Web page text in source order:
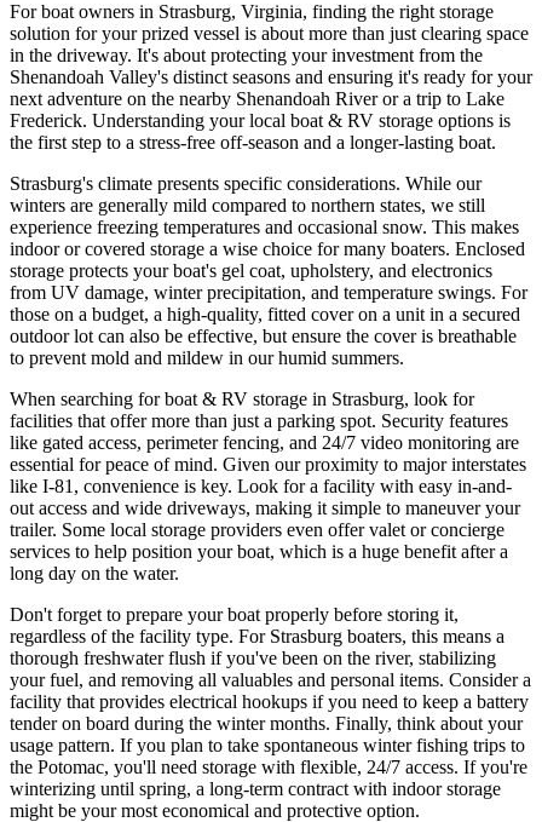
For boat owners in Strasburg, Virginia, finding the right storage
solution for your prized vessel is about more than just clearing space
in the driveway. It's about protecting your investment from the
Shenandoah Valley's distinct seasons and ensuring it's ready for your
next adventure on the nearby Shenandoah River or a trip to Lake
Frederick. Understanding your local boat & RV storage options is
the first step to a stress-free off-season and a longer-lasting boat.
Strasburg's climate presents specific considerations. While our
winters are generally mild compared to northern states, we still
experience freezing temperatures and occasional snow. This makes
indoor or covered storage a wise choice for many boaters. Enclosed
storage protects your boat's gel coat, upholstery, and electronics
from UV damage, winter precipitation, and temperature swings. For
those on a budget, a high-quality, fitted cover on a unit in a secured
outdoor lot can also be effective, but ensure the cover is breathable
to prevent mold and mildew in our humid summers.
When searching for boat & RV storage in Strasburg, look for
facilities that offer more than just a parking spot. Security features
like gated access, perimeter fencing, and 24/7 video monitoring are
essential for peace of mind. Given our proximity to major interstates
like I-81, convenience is key. Look for a facility with easy in-and-
out access and wide driveways, making it simple to maneuver your
trailer. Some local storage providers even offer valet or concierge
services to help position your boat, which is a huge benefit after a
long day on the water.
Don't forget to prepare your boat properly before storing it,
regardless of the facility type. For Strasburg boaters, this means a
thorough freshwater flush if you've been on the river, stabilizing
your fuel, and removing all valuables and personal items. Consider a
facility that provides electrical hookups if you need to keep a battery
tender on board during the winter months. Finally, think about your
usage pattern. If you plan to take spontaneous winter fishing trips to
the Potomac, you'll need storage with flexible, 24/7 access. If you're
winterizing until spring, a long-term contract with indoor storage
might be your most economical and protective option.